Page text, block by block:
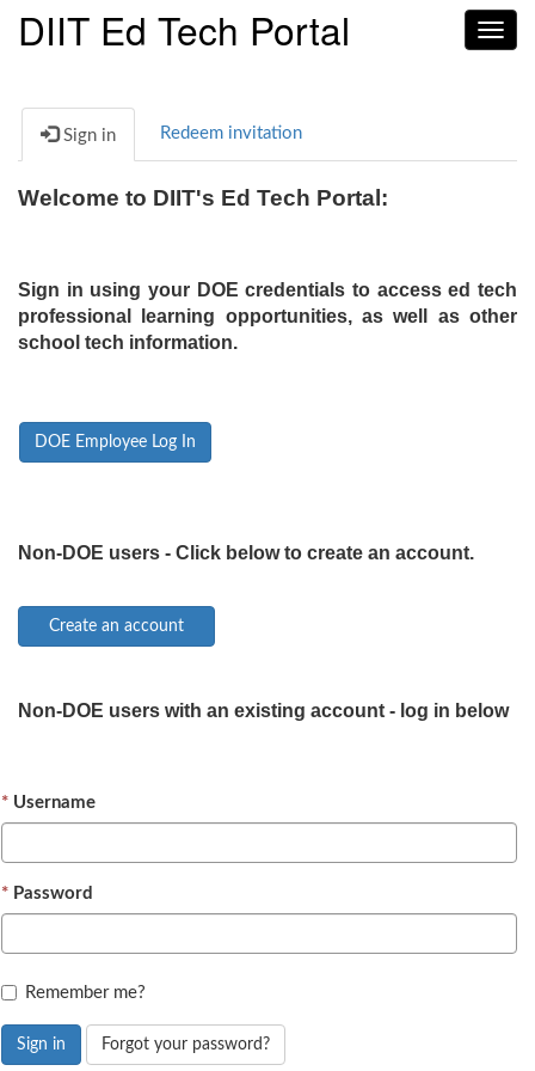
DIIT Ed Tech Portal
Sign in Redeem invitation
Welcome to DIIT's Ed Tech Portal:
Sign in using your DOE credentials to access ed tech
professional learning opportunities, as well as other
school tech information.
DOE Employee Log In
Non-DOE users - Click below to create an account.
Non-DOE users with an existing account - log in below
Username
Password
Remember me?
Sign in Forgot your password?